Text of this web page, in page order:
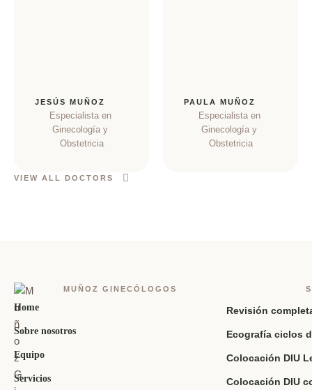
JESÚS MUÑOZ
Especialista en
Ginecología y
Obstetricia
PAULA MUÑOZ
Especialista en
Ginecología y
Obstetricia
VIEW ALL DOCTORS
MUÑOZ GINECÓLOGOS
Home
Sobre nosotros
Equipo
Servicios
Revisión
Ecografía ciclos
Colocación DIU
Colocación DIU